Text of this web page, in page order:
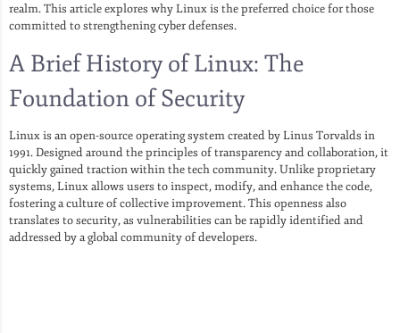
realm. This article explores why Linux is the preferred choice for those
committed to strengthening cyber defenses.
A Brief History of Linux: The
Foundation of Security
Linux is an open-source operating system created by Linus Torvalds in
1991. Designed around the principles of transparency and collaboration, it
quickly gained traction within the tech community. Unlike proprietary
systems, Linux allows users to inspect, modify, and enhance the code,
fostering a culture of collective improvement. This openness also
translates to security, as vulnerabilities can be rapidly identified and
addressed by a global community of developers.